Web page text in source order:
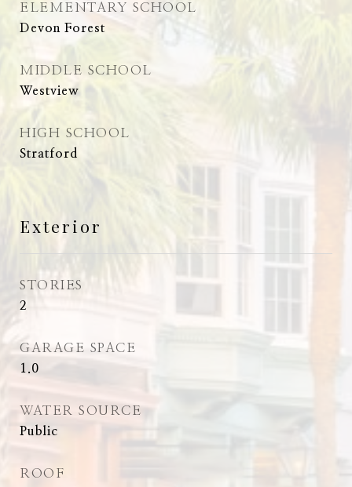
ELEMENTARY SCHOOL
Devon Forest
MIDDLE SCHOOL
Westview
HIGH SCHOOL
Stratford
Exterior
STORIES
2
GARAGE SPACE
1.0
WATER SOURCE
Public
ROOF